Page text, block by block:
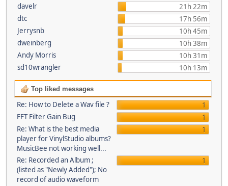
davelr
21h 22m
dtc
17h 56m
Jerrysnb
10h 45m
dweinberg
10h 38m
Andy Morris
10h 31m
sd10wrangler
10h 13m
Top liked messages
Re: How to Delete a Wav file ?
1
FFT Filter Gain Bug
1
Re: What is the best media
player for VinylStudio albums?
MusicBee not working well...
1
Re: Recorded an Album ;
(listed as "Newly Added"); No
record of audio waveform
1